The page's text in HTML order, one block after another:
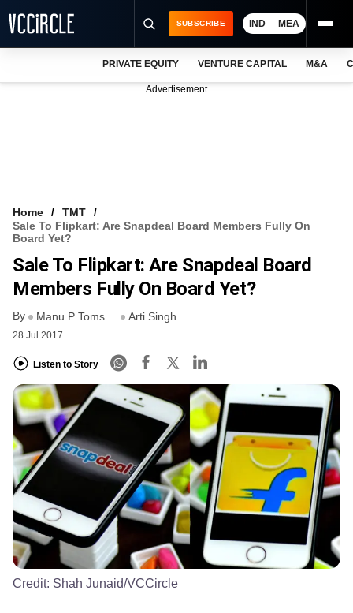
VCC INTELLIGENCE
FREE NEWSLETTER
SUBSCRIBE IND MEA
PRIVATE EQUITY VENTURE CAPITAL M&A
Advertisement
Home
TMT
Sale To Flipkart: Are Snapdeal Board Members Fully On
Board Yet?
Sale To Flipkart: Are Snapdeal Board
Members Fully On Board Yet?
By Manu P Toms Arti Singh
28 Jul 2017
Listen to Story
Credit: Shah Junaid/VCCircle